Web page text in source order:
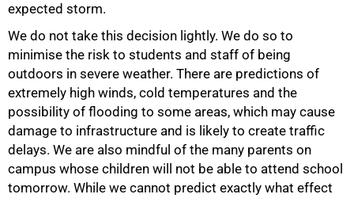
expected storm.
We do not take this decision lightly. We do so to
minimise the risk to students and staff of being
outdoors in severe weather. There are predictions of
extremely high winds, cold temperatures and the
possibility of flooding to some areas, which may cause
damage to infrastructure and is likely to create traffic
delays. We are also mindful of the many parents on
campus whose children will not be able to attend school
tomorrow. While we cannot predict exactly what effect